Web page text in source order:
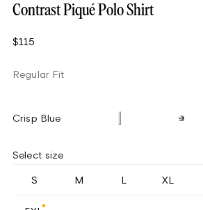
Contrast Piqué Polo Shirt
$115
Regular Fit
Crisp Blue
Select size
S M L XL